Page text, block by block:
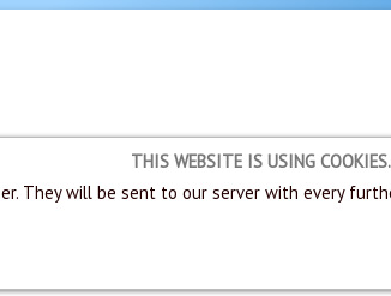
THIS WEBSITE IS USING COOKIES.
They will be sent to our server with every